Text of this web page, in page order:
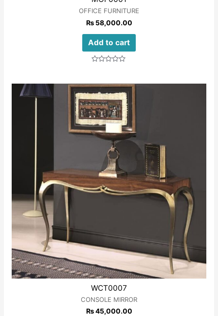
OFFICE FURNITURE
₨58,000.00
Add to cart
of
5
WCT0007
CONSOLE MIRROR
₨45,000.00